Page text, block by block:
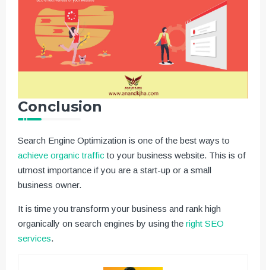
Conclusion
Search Engine Optimization is one of the best ways to
achieve organic traffic to your business website. This is of
utmost importance if you are a start-up or a small
business owner.
It is time you transform your business and rank high
organically on search engines by using the right SEO
services.